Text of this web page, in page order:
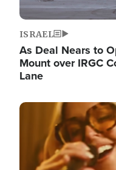
ISRAEL
As Deal Nears to
Mount over IRGC
Lane
Image